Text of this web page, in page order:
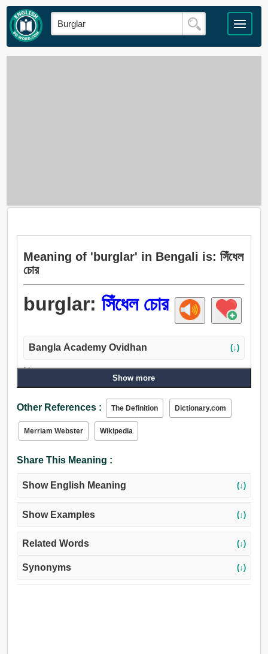
Meaning of 'burglar' in Bengali is: সিঁধেল
চোর
burglar: সিঁধেল চোর
Bangla Academy Ovidhan (↓)
Noun:
Show more
Other References : The Definition Dictionary.com
Merriam Webster Wikipedia
Share This Meaning :
Show English Meaning (↓)
Show Examples (↓)
Related Words (↓)
Synonyms (↓)